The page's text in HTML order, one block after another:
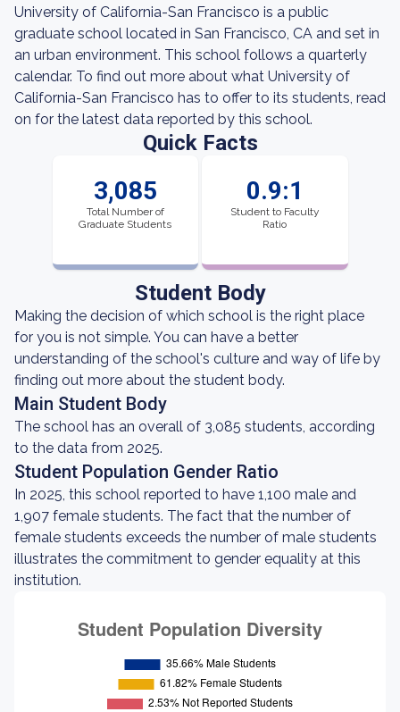
University of California-San Francisco is a public
graduate school located in San Francisco, CA and set in
an urban environment. This school follows a quarterly
calendar. To find out more about what University of
California-San Francisco has to offer to its students, read
on for the latest data reported by this school.
Quick Facts
3,085
Total Number of
Graduate Students
0.9:1
Student to Faculty
Ratio
Student Body
Making the decision of which school is the right place
for you is not simple. You can have a better
understanding of the school's culture and way of life by
finding out more about the student body.
Main Student Body
The school has an overall of 3,085 students, according
to the data from 2025.
Student Population Gender Ratio
In 2025, this school reported to have 1,100 male and
1,907 female students. The fact that the number of
female students exceeds the number of male students
illustrates the commitment to gender equality at this
institution.